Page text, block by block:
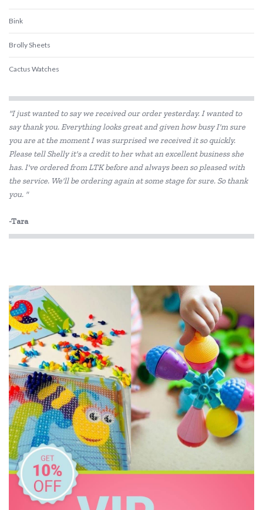
Bink
Brolly Sheets
Cactus Watches
Discovery Kids
Ever Eco
Fat Brain
GOKI
Jam Berry
Janod
Jellycat
Kaper Kidz
Kid O
Knox & Floyd
Landmark
Learning Can Be Fun
Lively Living
"I just wanted to say we received our order yesterday. I wanted to
say thank you. Everything looks great and given how busy I'm sure
you are at the moment I was surprised we received it so quickly.
Please tell Shelly it's a credit to her what an excellent business she
has. I've ordered from LTK before and always been so pleased with
the service. We'll be ordering again at some stage for sure. So thank
you. "
-Tara